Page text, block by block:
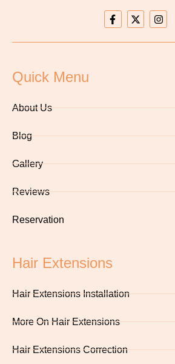
Quick Menu
About Us
Blog
Gallery
Reviews
Reservation
Hair Extensions
Hair Extensions Installation
More On Hair Extensions
Hair Extensions Correction